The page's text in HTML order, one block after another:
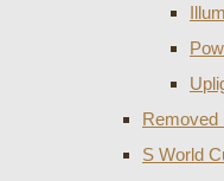
Removed
S World